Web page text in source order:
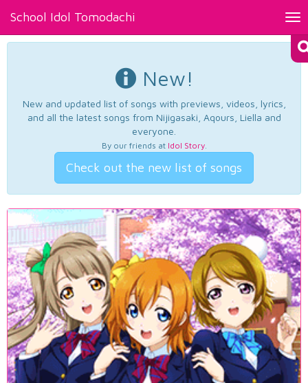
School Idol Tomodachi
New!
New and updated list of songs with previews, videos, lyrics,
and all the latest songs from Nijigasaki, Aqours, Liella and
everyone.
By our friends at Idol Story.
Check out the new list of songs